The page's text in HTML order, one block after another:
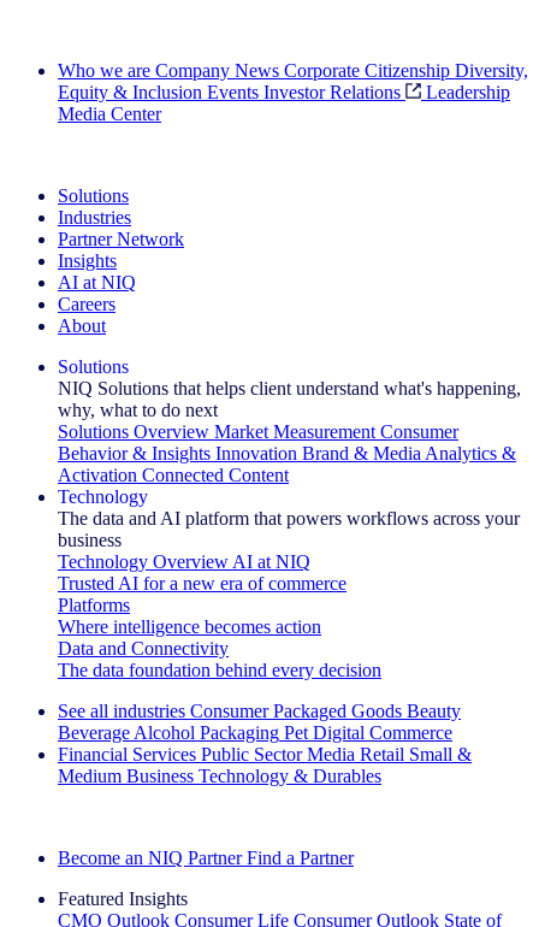
Who we are Company News Corporate Citizenship Diversity,
Equity & Inclusion Events Investor Relations
Leadership
Media Center
Solutions
Industries
Partner Network
Insights
AI at NIQ
Careers
About
Solutions
NIQ Solutions that helps client understand what's happening,
why, what to do next
Solutions Overview Market Measurement Consumer
Behavior & Insights Innovation Brand & Media Analytics &
Activation Connected Content
Technology
The data and AI platform that powers workflows across your
business
Technology Overview AI at NIQ
Trusted AI for a new era of commerce
Platforms
Where intelligence becomes action
Data and Connectivity
The data foundation behind every decision
See all industries Consumer Packaged Goods Beauty
Beverage Alcohol Packaging Pet Digital Commerce
Financial Services Public Sector Media Retail Small &
Medium Business Technology & Durables
Become an NIQ Partner Find a Partner
Featured Insights
CMO Outlook Consumer Life Consumer Outlook State of